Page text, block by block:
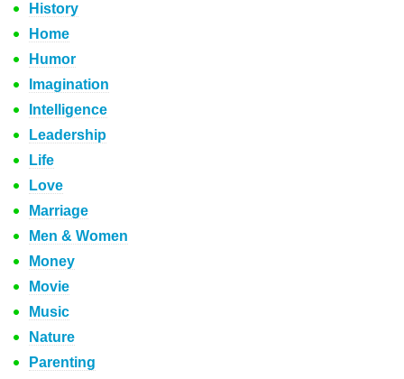
History
Home
Humor
Imagination
Intelligence
Leadership
Life
Love
Marriage
Men & Women
Money
Movie
Music
Nature
Parenting